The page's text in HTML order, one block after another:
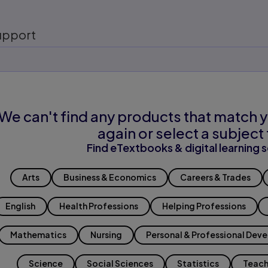
can't find any products that match
again or select a
Find eTextbooks & digital learning
Arts Business & Economics Careers & Trades
English Health Professions Helping Professions
Mathematics Nursing Personal & Professional
Science Social Sciences Statistics